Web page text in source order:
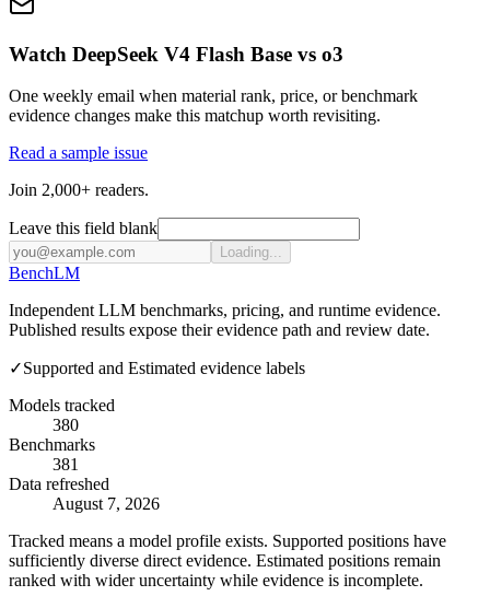
Watch DeepSeek V4 Flash Base vs o3
One weekly email when material rank, price, or benchmark
evidence changes make this matchup worth revisiting.
Read a sample issue
Join 2,000+ readers.
Leave this field blank
Loading...
BenchLM
Independent LLM benchmarks, pricing, and runtime evidence.
Published results expose their evidence path and review date.
✓Supported and Estimated evidence labels
Models tracked
380
Benchmarks
381
Data refreshed
August 7, 2026
Tracked means a model profile exists. Supported positions have
sufficiently diverse direct evidence. Estimated positions remain
ranked with wider uncertainty while evidence is incomplete.